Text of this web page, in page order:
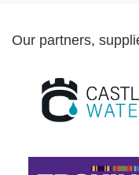
Our partners,